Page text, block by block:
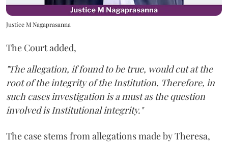
Justice M Nagaprasanna
The Court added,
"The allegation, if found to be true, would cut at the
root of the integrity of the Institution. Therefore, in
such cases investigation is a must as the question
involved is Institutional integrity."
The case stems from allegations made by Theresa,